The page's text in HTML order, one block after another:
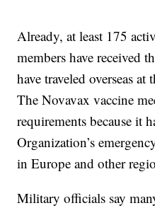
Already, at least 175
members have received
have traveled overseas
The Novavax vaccine
requirements because it
Organization’s
in Europe and other
Military officials say